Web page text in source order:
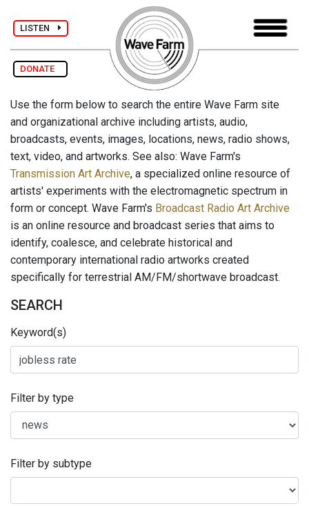
LISTEN
DONATE
Use the form below to search the entire Wave Farm site
and organizational archive including artists, audio,
broadcasts, events, images, locations, news, radio shows,
text, video, and artworks. See also: Wave Farm's
Transmission Art Archive, a specialized online resource of
artists' experiments with the electromagnetic spectrum in
form or concept. Wave Farm's Broadcast Radio Art Archive
is an online resource and broadcast series that aims to
identify, coalesce, and celebrate historical and
contemporary international radio artworks created
specifically for terrestrial AM/FM/shortwave broadcast.
SEARCH
Keyword(s)
Filter by type
Filter by subtype